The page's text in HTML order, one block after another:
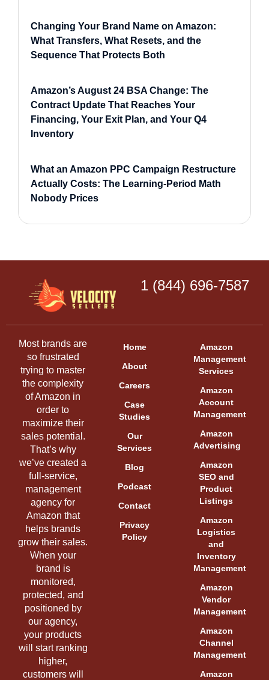
Changing Your Brand Name on Amazon:
What Transfers, What Resets, and the
Sequence That Protects Both
Amazon’s August 24 BSA Change: The
Contract Update That Reaches Your
Financing, Your Exit Plan, and Your Q4
Inventory
What an Amazon PPC Campaign Restructure
Actually Costs: The Learning-Period Math
Nobody Prices
1 (844) 696-7587
Most brands are
so frustrated
trying to master
the complexity
of Amazon in
order to
maximize their
sales potential.
That’s why
we’ve created a
full-service,
management
agency for
Amazon that
helps brands
grow their sales.
When your
brand is
monitored,
protected, and
positioned by
our agency,
your products
will start ranking
higher,
customers will
Home
About
Careers
Case
Studies
Our
Services
Blog
Podcast
Contact
Privacy
Policy
Amazon
Management
Services
Amazon
Account
Management
Amazon
Advertising
Amazon
SEO and
Product
Listings
Amazon
Logistics
and
Inventory
Management
Amazon
Vendor
Management
Amazon
Channel
Management
Amazon